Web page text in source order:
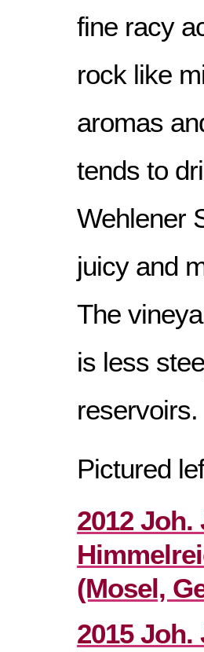
fine racy
rock like
aromas
tends to
Wehlener
juicy and
The
is less
reservoirs.
Pictured
2012
(Mosel,
2015